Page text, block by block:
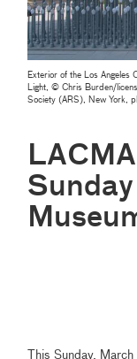
Exterior of the Los Angeles
Light, © Chris Burden/
Society (ARS), New York,
Sunday
This Sunday,